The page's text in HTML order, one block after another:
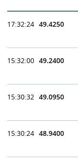
17:32:24 49.4250
15:32:00 49.2400
15:30:32 49.0950
15:30:24 48.9400